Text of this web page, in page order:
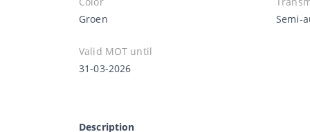
Groen
Semi-
Valid MOT until
31-03-2026
Description